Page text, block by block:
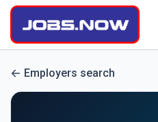
Employers search